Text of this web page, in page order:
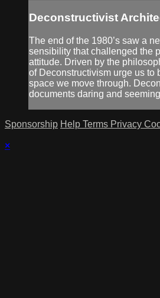
Deconstructivist
The end of the 1980’s saw a
sensibility that challenged the
attitude. Driven by the
of Deconstructivism urge us to
space we move through.
documents daring and
Sponsorship Help Terms Privacy
×